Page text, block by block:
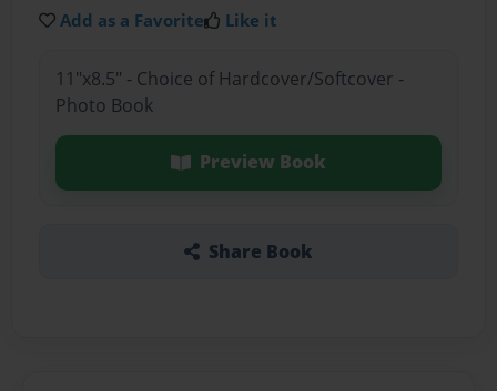
Add as a Favorite Like it
11"x8.5" - Choice of Hardcover/Softcover -
Photo Book
Preview Book
Share Book